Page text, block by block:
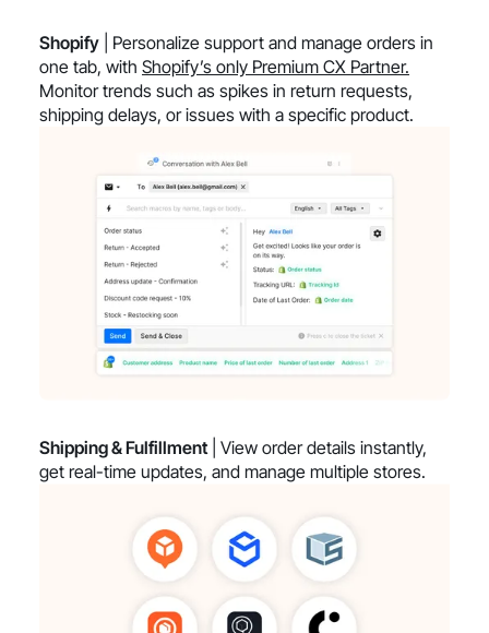
Shopify | Personalize support and manage orders in
one tab, with Shopify’s only Premium CX Partner.
Monitor trends such as spikes in return requests,
shipping delays, or issues with a specific product.
Shipping & Fulfillment | View order details instantly,
get real-time updates, and manage multiple stores.